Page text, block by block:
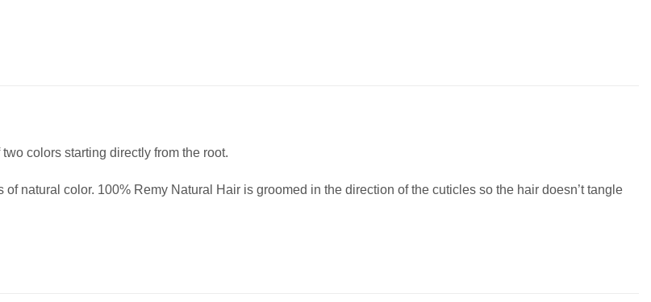
colors starting directly from the root.
natural color. 100% Remy Natural Hair is groomed in the direction of the cuticles so the hair doesn’t tangle